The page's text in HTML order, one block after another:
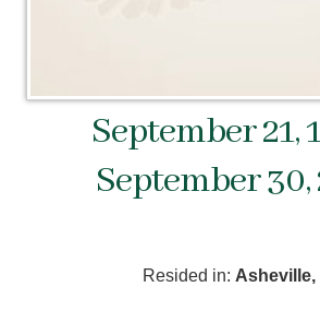
September 21,
September 30,
Resided in: Asheville,